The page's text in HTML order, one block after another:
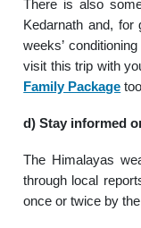
There is also
Kedarnath and, for
weeks’
visit this trip with
Family Package
d) Stay informed
The Himalayas
through local
once or twice by